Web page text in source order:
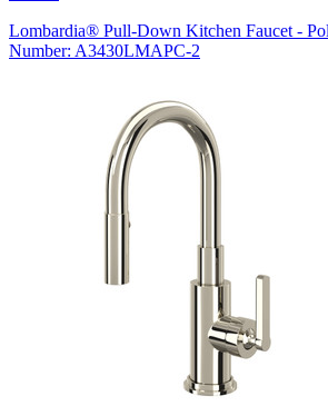
Lombardia® Pull-Down Kitchen Faucet -
Number: A3430LMAPC-2